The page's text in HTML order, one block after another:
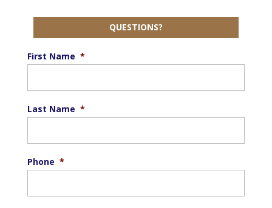
QUESTIONS?
First Name *
Last Name *
Phone *